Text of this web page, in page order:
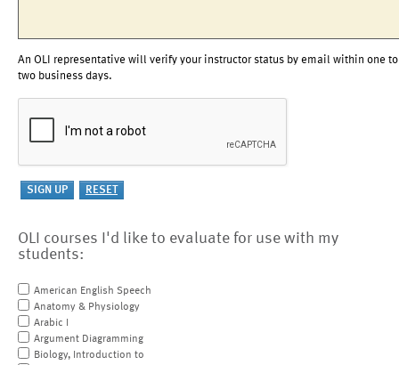
An OLI representative will verify your instructor status by email within one to
two business days.
OLI courses I'd like to evaluate for use with my
students:
American English Speech
Anatomy & Physiology
Arabic I
Argument Diagramming
Biology, Introduction to